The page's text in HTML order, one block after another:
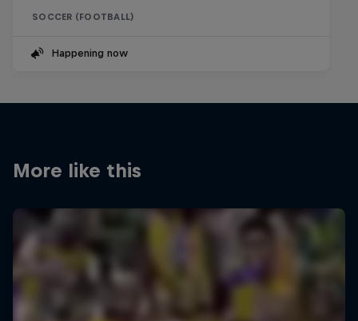
SOCCER (FOOTBALL)
Happening now
More like this